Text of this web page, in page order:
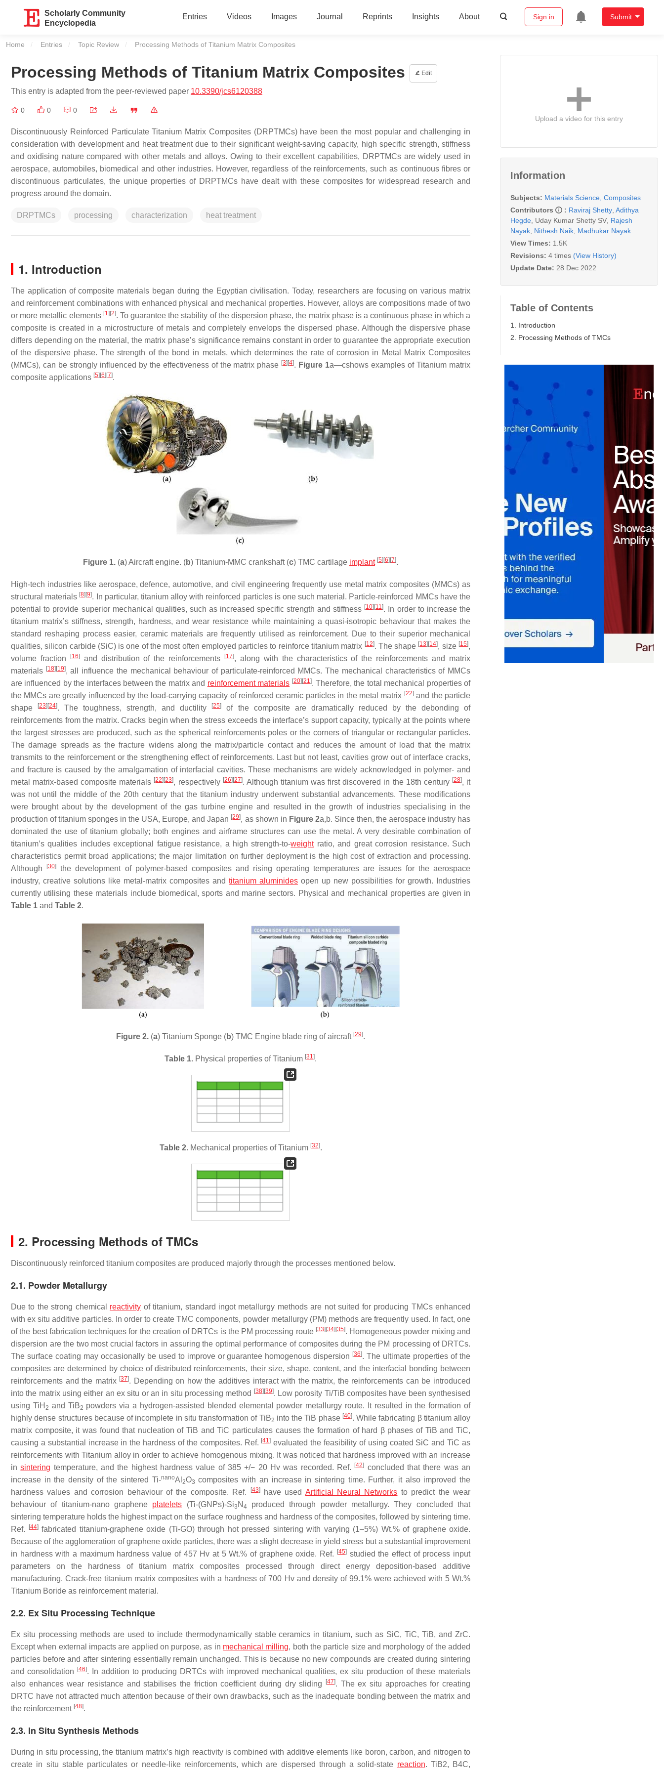
Scholarly Community
Encyclopedia
Entries Videos Images Journal Reprints Insights About Sign in Submit
Home Entries Topic Review Current:
Processing Methods of Titanium Matrix Composites
Processing Methods of Titanium Matrix Composites Edit
This entry is adapted from the peer-reviewed paper 10.3390/jcs6120388
0 0 0
Discontinuously Reinforced Particulate Titanium Matrix Composites (DRPTMCs) have been the most popular and challenging in
consideration with development and heat treatment due to their significant weight-saving capacity, high specific strength, stiffness
and oxidising nature compared with other metals and alloys. Owing to their excellent capabilities, DRPTMCs are widely used in
aerospace, automobiles, biomedical and other industries. However, regardless of the reinforcements, such as continuous fibres or
discontinuous particulates, the unique properties of DRPTMCs have dealt with these composites for widespread research and
progress around the domain.
DRPTMCs processing characterization heat treatment
1. Introduction
The application of composite materials began during the Egyptian civilisation. Today, researchers are focusing on various matrix
and reinforcement combinations with enhanced physical and mechanical properties. However, alloys are compositions made of two
or more metallic elements [1] [2]. To guarantee the stability of the dispersion phase, the matrix phase is a continuous phase in which a
composite is created in a microstructure of metals and completely envelops the dispersed phase. Although the dispersive phase
differs depending on the material, the matrix phase’s significance remains constant in order to guarantee the appropriate execution
of the dispersive phase. The strength of the bond in metals, which determines the rate of corrosion in Metal Matrix Composites
(MMCs), can be strongly influenced by the effectiveness of the matrix phase [3] [4]. Figure 1a—cshows examples of Titanium matrix
composite applications [5] [6] [7].
Figure 1. (a) Aircraft engine. (b) Titanium-MMC crankshaft (c) TMC cartilage implant [5] [6] [7].
High-tech industries like aerospace, defence, automotive, and civil engineering frequently use metal matrix composites (MMCs) as
structural materials [8] [9]. In particular, titanium alloy with reinforced particles is one such material. Particle-reinforced MMCs have the
potential to provide superior mechanical qualities, such as increased specific strength and stiffness [10] [11]. In order to increase the
titanium matrix’s stiffness, strength, hardness, and wear resistance while maintaining a quasi-isotropic behaviour that makes the
standard reshaping process easier, ceramic materials are frequently utilised as reinforcement. Due to their superior mechanical
qualities, silicon carbide (SiC) is one of the most often employed particles to reinforce titanium matrix [12]. The shape [13] [14], size [15],
volume fraction
[16]and distribution of the reinforcements [17], along with the characteristics of the reinforcements and matrix
materials [18] [19], all influence the mechanical behaviour of particulate-reinforced MMCs. The mechanical characteristics of MMCs
are influenced by the interfaces between the matrix and reinforcement materials [20] [21]. Therefore, the total mechanical properties of
the MMCs are greatly influenced by the load-carrying capacity of reinforced ceramic particles in the metal matrix [22]and the particle
shape
[23] [24]. The toughness, strength, and ductility [25]
of the composite are dramatically reduced by the debonding of
reinforcements from the matrix. Cracks begin when the stress exceeds the interface’s support capacity, typically at the points where
the largest stresses are produced, such as the spherical reinforcements poles or the corners of triangular or rectangular particles.
The damage spreads as the fracture widens along the matrix/particle contact and reduces the amount of load that the matrix
transmits to the reinforcement or the strengthening effect of reinforcements. Last but not least, cavities grow out of interface cracks,
and fracture is caused by the amalgamation of interfacial cavities. These mechanisms are widely acknowledged in polymer- and
metal matrix-based composite materials [22] [23], respectively [26] [27]. Although titanium was first discovered in the 18th century [28], it
was not until the middle of the 20th century that the titanium industry underwent substantial advancements. These modifications
were brought about by the development of the gas turbine engine and resulted in the growth of industries specialising in the
production of titanium sponges in the USA, Europe, and Japan [29], as shown in Figure 2a,b. Since then, the aerospace industry has
dominated the use of titanium globally; both engines and airframe structures can use the metal. A very desirable combination of
titanium’s qualities includes exceptional fatigue resistance, a high strength-to-weightratio, and great corrosion resistance. Such
characteristics permit broad applications; the major limitation on further deployment is the high cost of extraction and processing.
Although
[30]
the development of polymer-based composites and rising operating temperatures are issues for the aerospace
industry, creative solutions like metal-matrix composites and titanium aluminides open up new possibilities for growth. Industries
currently utilising these materials include biomedical, sports and marine sectors. Physical and mechanical properties are given in
Table 1 and Table 2.
Figure 2. (a) Titanium Sponge (b) TMC Engine blade ring of aircraft [29].
Table 1. Physical properties of Titanium [31 ].
Table 2.Mechanical properties of Titanium [32].
2. Processing Methods of TMCs
Discontinuously reinforced titanium composites are produced majorly through the processes mentioned below.
2.1. Powder Metallurgy
Due to the strong chemical reactivity of titanium, standard ingot metallurgy methods are not suited for producing TMCs enhanced
with ex situ additive particles. In order to create TMC components, powder metallurgy (PM) methods are frequently used. In fact, one
of the best fabrication techniques for the creation of DRTCs is the PM processing route [33] [34] [35]. Homogeneous powder mixing and
dispersion are the two most crucial factors in assuring the optimal performance of composites during the PM processing of DRTCs.
The surface coating may occasionally be used to improve or guarantee homogenous dispersion [36]. The ultimate properties of the
composites are determined by choice of distributed reinforcements, their size, shape, content, and the interfacial bonding between
reinforcements and the matrix [37]. Depending on how the additives interact with the matrix, the reinforcements can be introduced
into the matrix using either an ex situ or an in situ processing method
[38] [39]. Low porosity Ti/TiB composites have been synthesised
using TiH 2 and TiB2 powders via a hydrogen-assisted blended elemental powder metallurgy route. It resulted in the formation of
highly dense structures because of incomplete in situ transformation of TiB2 into the TiB phase [40]. While fabricating β titanium alloy
matrix composite, it was found that nucleation of TiB and TiC particulates causes the formation of hard β phases of TiB and TiC,
causing a substantial increase in the hardness of the composites. Ref. [41] evaluated the feasibility of using coated SiC and TiC as
reinforcements with Titanium alloy in order to achieve homogenous mixing. It was noticed that hardness improved with an increase
insintering temperature, and the highest hardness value of 385 +/− 20 Hv was recorded. Ref. [42] concluded that there was an
increase in the density of the sintered Ti-nanoAl 2O3 composites with an increase in sintering time. Further, it also improved the
hardness values and corrosion behaviour of the composite. Ref.
[43]have used Artificial Neural Networks to predict the wear
behaviour of titanium-nano graphene platelets (Ti-(GNPs)-Si3 N 4
produced through powder metallurgy. They concluded that
sintering temperature holds the highest impact on the surface roughness and hardness of the composites, followed by sintering time.
Ref.
[44]fabricated titanium-graphene oxide (Ti-GO) through hot pressed sintering with varying (1–5%) Wt.% of graphene oxide.
Because of the agglomeration of graphene oxide particles, there was a slight decrease in yield stress but a substantial improvement
in hardness with a maximum hardness value of 457 Hv at 5 Wt.% of graphene oxide. Ref.
[45]studied the effect of process input
parameters on the hardness of titanium matrix composites processed through direct energy deposition-based additive
manufacturing. Crack-free titanium matrix composites with a hardness of 700 Hv and density of 99.1% were achieved with 5 Wt.%
Titanium Boride as reinforcement material.
2.2. Ex Situ Processing Technique
Ex situ processing methods are used to include thermodynamically stable ceramics in titanium, such as SiC, TiC, TiB, and ZrC.
Except when external impacts are applied on purpose, as in mechanical milling, both the particle size and morphology of the added
particles before and after sintering essentially remain unchanged. This is because no new compounds are created during sintering
and consolidation
[46]. In addition to producing DRTCs with improved mechanical qualities, ex situ production of these materials
also enhances wear resistance and stabilises the friction coefficient during dry sliding
[47]. The ex situ approaches for creating
DRTC have not attracted much attention because of their own drawbacks, such as the inadequate bonding between the matrix and
the reinforcement [48].
2.3. In Situ Synthesis Methods
During in situ processing, the titanium matrix’s high reactivity is combined with additive elements like boron, carbon, and nitrogen to
create in situ stable particulates or needle-like reinforcements, which are dispersed through a solid-state reaction. TiB2, B4C,
Upload a video for this entry
Information
Subjects: Materials Science, Composites
Contributors
: Raviraj Shetty Adithya
Hegde Uday Kumar Shetty SV Rajesh
Nayak Nithesh Naik Madhukar Nayak
View Times: 1.5K
Revisions: 4 times (View History)
Update Date: 28 Dec 2022
Table of Contents
1. Introduction
2. Processing Methods of TMCs